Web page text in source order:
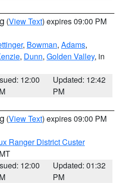
(View Text) expires 09:00 PM
, Bowman, Adams,
, Dunn, Golden Valley, in
12:00
Updated: 12:42
PM
(View Text) expires 09:00 PM
Ranger District Custer
12:00
Updated: 01:32
PM